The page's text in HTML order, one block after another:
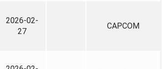
2026-02-
27
CAPCOM